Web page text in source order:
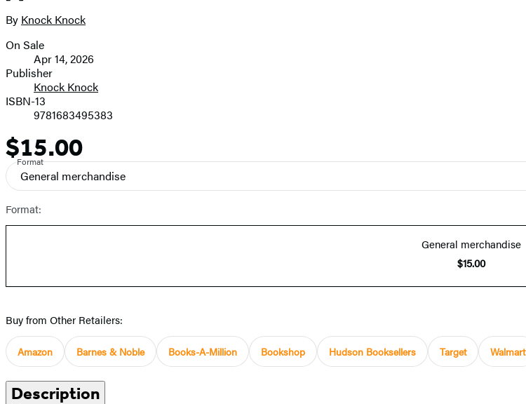
size
image
Contributors
By Knock Knock
Formats
and
Prices
On Sale
Apr 14, 2026
Publisher
Knock Knock
ISBN-13
9781683495383
Price
$15.00
Format
General merchandise
Format:
General merchandise
$15.00
Buy from Other Retailers:
Amazon Barnes & Noble Books-A-Million Bookshop Hudson Booksellers Target Walmart
Description